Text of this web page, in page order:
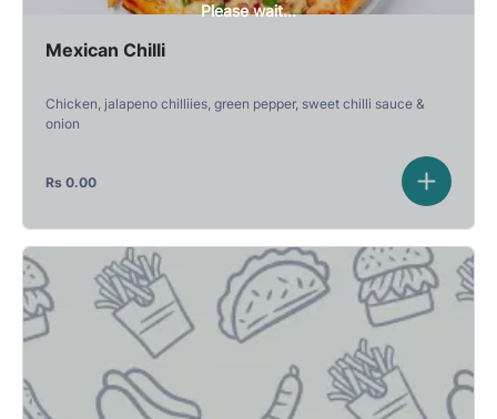
Please wait...
Mexican Chilli
Chicken, jalapeno chilliies, green pepper, sweet chilli sauce &
onion
Rs 0.00